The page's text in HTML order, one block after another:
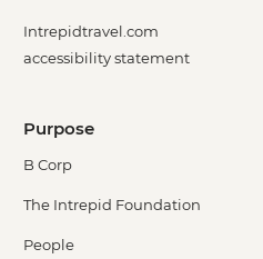
Intrepidtravel.com
accessibility statement
Purpose
B Corp
The Intrepid Foundation
People